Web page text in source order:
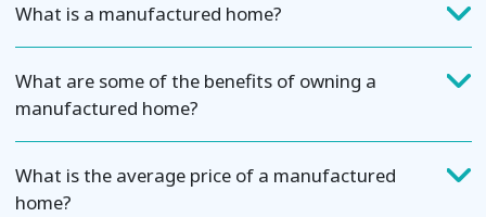
What is a manufactured home?
What are some of the benefits of owning a
manufactured home?
What is the average price of a manufactured
home?